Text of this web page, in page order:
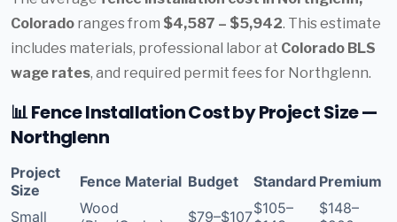
Colorado ranges from $4,587 – $5,942. This estimate
includes materials, professional labor at Colorado BLS
wage rates, and required permit fees for Northglenn.
📊 Fence Installation Cost by Project Size —
Northglenn
Project
Size
Fence Material Budget Standard Premium
Small
Wood
$79–$107$105–
$148–